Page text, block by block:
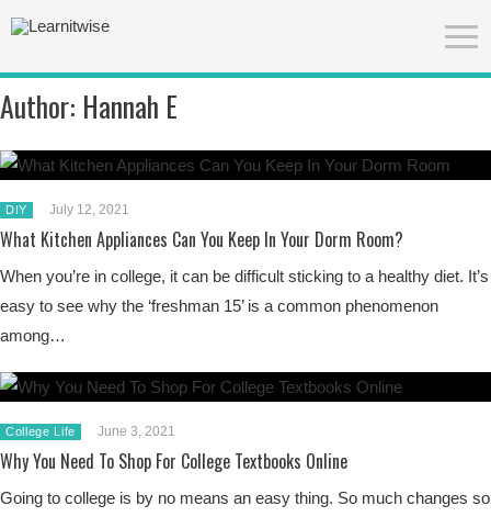
Author: Hannah E
DIY July 12, 2021
What Kitchen Appliances Can You Keep In Your Dorm Room?
When you’re in college, it can be difficult sticking to a healthy diet. It’s
easy to see why the ‘freshman 15’ is a common phenomenon
among…
College Life June 3, 2021
Why You Need To Shop For College Textbooks Online
Going to college is by no means an easy thing. So much changes so